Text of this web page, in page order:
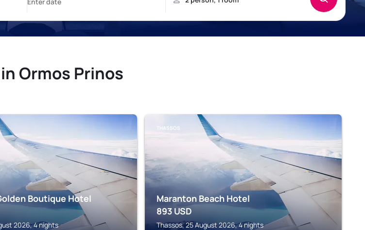
Ormos Prinos
Boutique Hotel
2026, 4 nights
THASSOS
Maranton Beach Hotel
893 USD
Thassos, 25 August 2026, 4 nights